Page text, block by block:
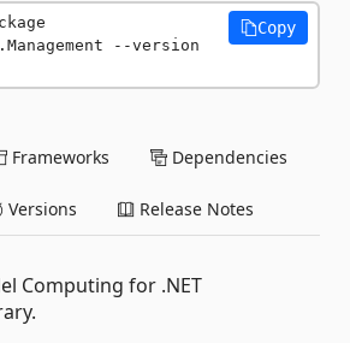
--version
Copy
Frameworks Dependencies
Versions Release Notes
Computing for .NET